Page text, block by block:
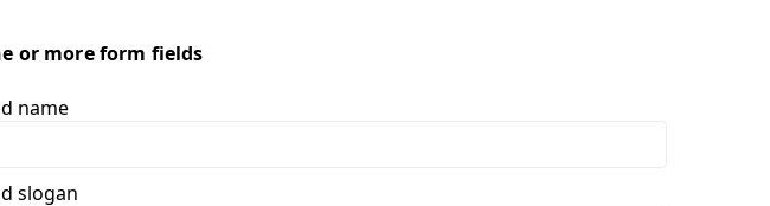
or more form fields
name
slogan